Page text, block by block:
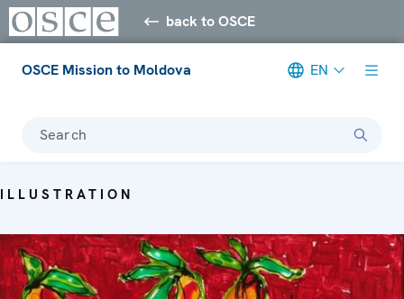
back to OSCE
OSCE Mission to Moldova EN
Search
ILLUSTRATION